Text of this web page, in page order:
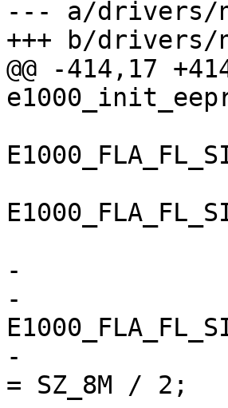
--- a/drivers/
+++ b/drivers/
@@ -414,17
-			switch (fla) {
-			case
-				eeprom->word_size
= SZ_8M / 2;